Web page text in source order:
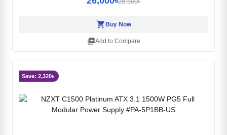
shopping_cartBuy Now
library_addAdd to Compare
Save: 2,320৳